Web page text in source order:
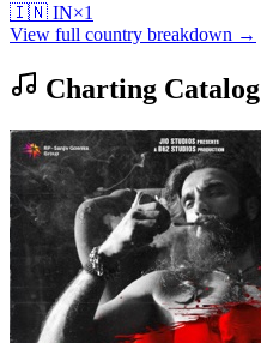
🇮🇳 IN×1
View full country breakdown →
Charting Catalog